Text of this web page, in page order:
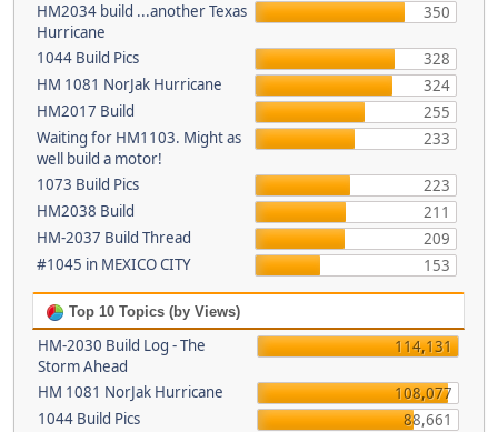
HM2034 build ...another Texas
Hurricane
350
1044 Build Pics
328
HM 1081 NorJak Hurricane
324
HM2017 Build
255
Waiting for HM1103. Might as
well build a motor!
233
1073 Build Pics
223
HM2038 Build
211
HM-2037 Build Thread
209
#1045 in MEXICO CITY
153
Top 10 Topics (by Views)
HM-2030 Build Log - The
Storm Ahead
114,131
HM 1081 NorJak Hurricane
108,077
1044 Build Pics
88,661